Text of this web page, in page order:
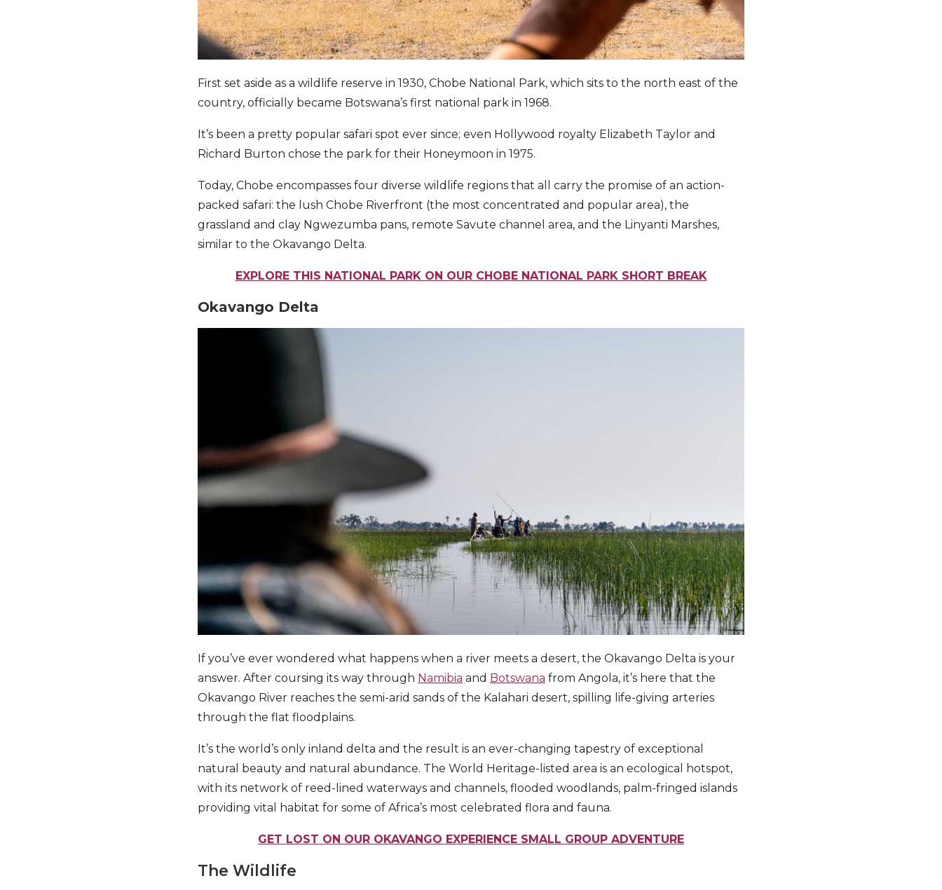
First set aside as a wildlife reserve in 1930, Chobe National Park, which sits to the north east of the
country, officially became Botswana’s first national park in 1968.
It’s been a pretty popular safari spot ever since; even Hollywood royalty Elizabeth Taylor and
Richard Burton chose the park for their Honeymoon in 1975.
Today, Chobe encompasses four diverse wildlife regions that all carry the promise of an action-
packed safari: the lush Chobe Riverfront (the most concentrated and popular area), the
grassland and clay Ngwezumba pans, remote Savute channel area, and the Linyanti Marshes,
similar to the Okavango Delta.
EXPLORE THIS NATIONAL PARK ON OUR CHOBE NATIONAL PARK SHORT BREAK
Okavango Delta
If you’ve ever wondered what happens when a river meets a desert, the Okavango Delta is your
answer. After coursing its way through Namibia and Botswana from Angola, it’s here that the
Okavango River reaches the semi-arid sands of the Kalahari desert, spilling life-giving arteries
through the flat floodplains.
It’s the world’s only inland delta and the result is an ever-changing tapestry of exceptional
natural beauty and natural abundance. The World Heritage-listed area is an ecological hotspot,
with its network of reed-lined waterways and channels, flooded woodlands, palm-fringed islands
providing vital habitat for some of Africa’s most celebrated flora and fauna.
GET LOST ON OUR OKAVANGO EXPERIENCE SMALL GROUP ADVENTURE
The Wildlife